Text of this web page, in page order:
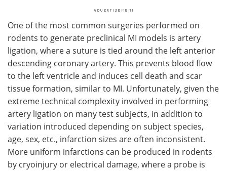
One of the most common surgeries performed on
rodents to generate preclinical MI models is artery
ligation, where a suture is tied around the left anterior
descending coronary artery. This prevents blood flow
to the left ventricle and induces cell death and scar
tissue formation, similar to MI. Unfortunately, given the
extreme technical complexity involved in performing
artery ligation on many test subjects, in addition to
variation introduced depending on subject species,
age, sex, etc., infarction sizes are often inconsistent.
More uniform infarctions can be produced in rodents
by cryoinjury or electrical damage, where a probe is